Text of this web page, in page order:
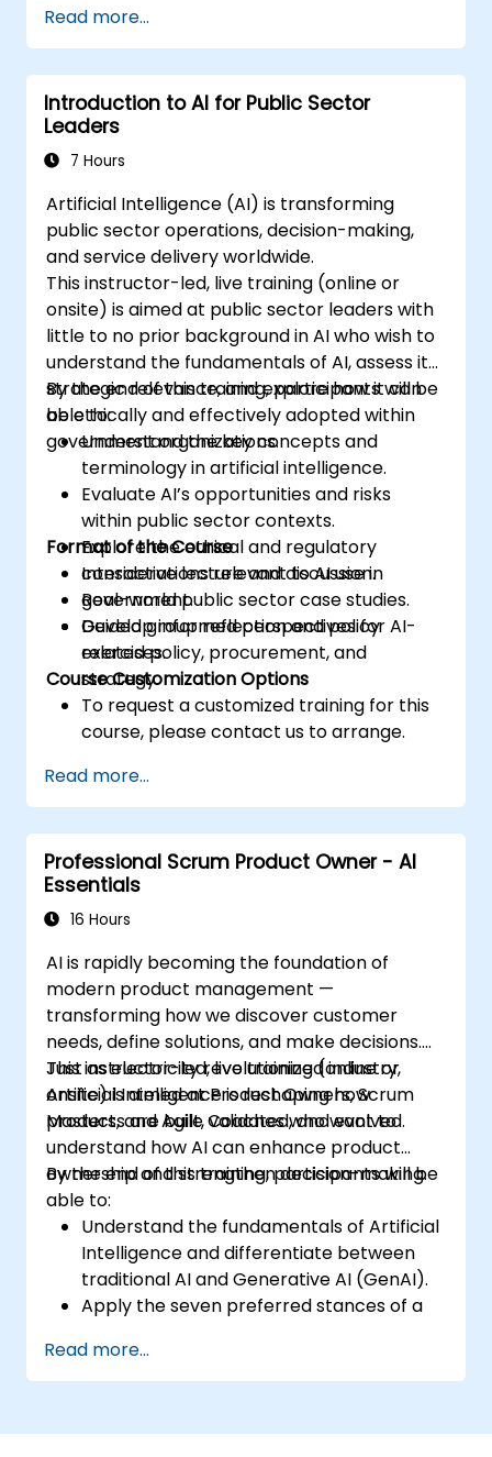
information with precision.
Use Gemini for brainstorming, planning,
and organizing ideas efficiently.
Read more...
Introduction to AI for Public Sector
Leaders
7 Hours
Artificial Intelligence (AI) is transforming
public sector operations, decision-making,
and service delivery worldwide.
This instructor-led, live training (online or
onsite) is aimed at public sector leaders with
little to no prior background in AI who wish to
understand the fundamentals of AI, assess its
strategic relevance, and explore how it can
be ethically and effectively adopted within
government organizations.
By the end of this training, participants will be
able to:
Understand the key concepts and
terminology in artificial intelligence.
Evaluate AI’s opportunities and risks
within public sector contexts.
Explore the ethical and regulatory
considerations relevant to AI use in
government.
Develop informed perspectives for AI-
related policy, procurement, and
strategy.
Format of the Course
Interactive lecture and discussion.
Real-world public sector case studies.
Guided group reflection and policy
exercises.
Course Customization Options
To request a customized training for this
course, please contact us to arrange.
Read more...
Professional Scrum Product Owner - AI
Essentials
16 Hours
AI is rapidly becoming the foundation of
modern product management —
transforming how we discover customer
needs, define solutions, and make decisions.
Just as electricity revolutionized industry,
Artificial Intelligence is reshaping how
products are built, validated, and evolved.
This instructor-led, live training (online or
onsite) is aimed at Product Owners, Scrum
Masters, and Agile Coaches who want to
understand how AI can enhance product
ownership and strengthen decision-making.
By the end of this training, participants will be
able to:
Understand the fundamentals of Artificial
Intelligence and differentiate between
traditional AI and Generative AI (GenAI).
Apply the seven preferred stances of a
Orchestrator stance) and use AI to
strengthen each stance — such as
Representative.
Read more...